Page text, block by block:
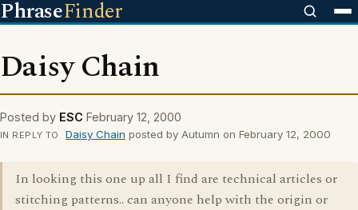
PhraseFinder
Daisy Chain
Posted by ESC February 12, 2000
IN REPLY TO Daisy Chain posted by Autumn on February 12, 2000
In looking this one up all I find are technical articles or
stitching patterns.. can anyone help with the origin or